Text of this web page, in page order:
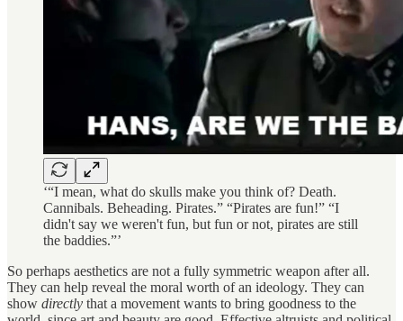
‘“I mean, what do skulls make you think of? Death.
Cannibals. Beheading. Pirates.” “Pirates are fun!” “I
didn't say we weren't fun, but fun or not, pirates are still
the baddies.”’
So perhaps aesthetics are not a fully symmetric weapon after all.
They can help reveal the moral worth of an ideology. They can
show directly that a movement wants to bring goodness to the